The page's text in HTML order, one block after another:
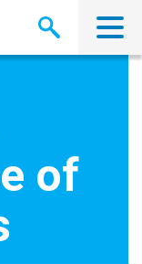
of